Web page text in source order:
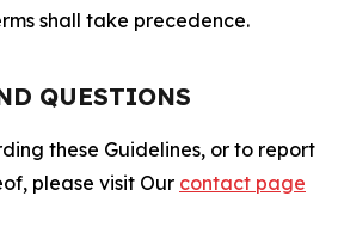
shall take precedence.
QUESTIONS
these Guidelines, or to report
please visit Our contact page